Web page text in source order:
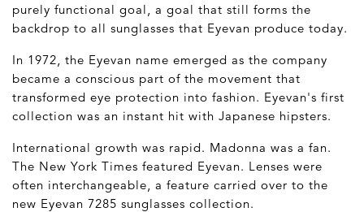
purely functional goal, a goal that still forms the
backdrop to all sunglasses that Eyevan produce today.
In 1972, the Eyevan name emerged as the company
became a conscious part of the movement that
transformed eye protection into fashion. Eyevan's first
collection was an instant hit with Japanese hipsters.
International growth was rapid. Madonna was a fan.
The New York Times featured Eyevan. Lenses were
often interchangeable, a feature carried over to the
new Eyevan 7285 sunglasses collection.